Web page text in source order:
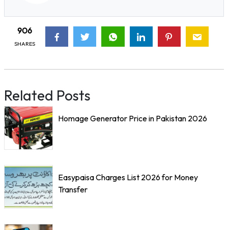
906
SHARES
Related Posts
Homage Generator Price in Pakistan 2026
Easypaisa Charges List 2026 for Money
Transfer